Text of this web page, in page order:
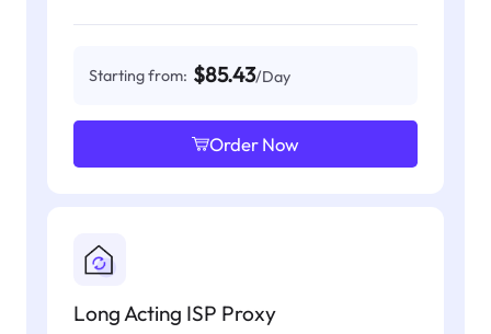
Starting from: $85.43/Day
Order Now
Long Acting ISP Proxy